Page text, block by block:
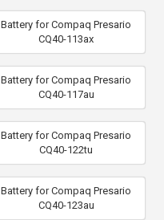
Battery for Compaq Presario
CQ40-113ax
Battery for Compaq Presario
CQ40-117au
Battery for Compaq Presario
CQ40-122tu
Battery for Compaq Presario
CQ40-123au